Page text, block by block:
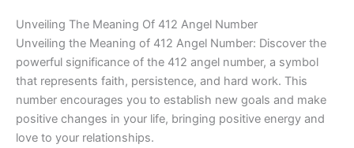
Unveiling The Meaning Of 412 Angel Number
Unveiling the Meaning of 412 Angel Number: Discover the
powerful significance of the 412 angel number, a symbol
that represents faith, persistence, and hard work. This
number encourages you to establish new goals and make
positive changes in your life, bringing positive energy and
love to your relationships.